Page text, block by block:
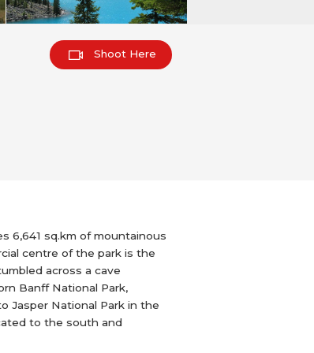
Shoot Here
6,641 sq.km of mountainous
centre of the park is the
across a cave
Banff National Park,
Jasper National Park in the
to the south and